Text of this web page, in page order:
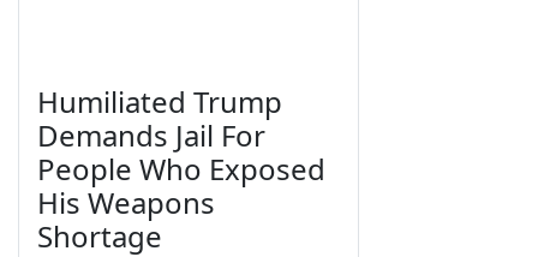
Humiliated Trump
Demands Jail For
People Who Exposed
His Weapons
Shortage